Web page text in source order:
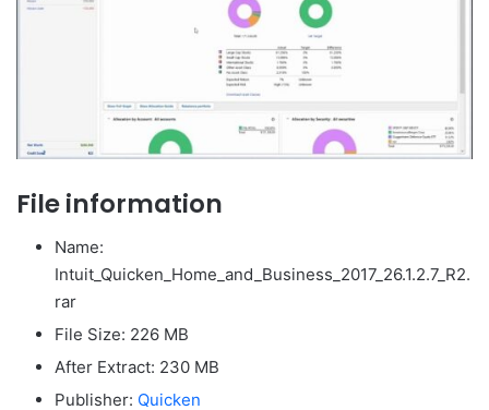
File information
Name:
Intuit_Quicken_Home_and_Business_2017_26.1.2.7_R2.
rar
File Size: 226 MB
After Extract: 230 MB
Publisher: Quicken